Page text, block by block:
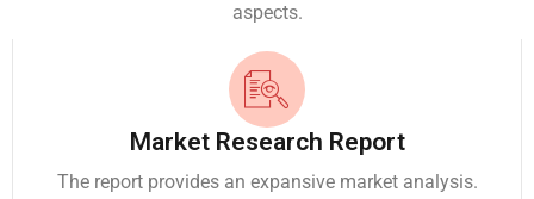
aspects.
Market Research Report
The report provides an expansive market analysis.